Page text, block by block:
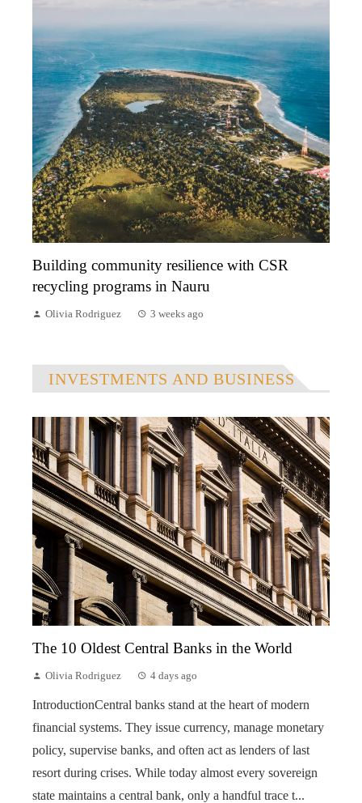
Building community resilience with CSR
recycling programs in Nauru
Olivia Rodriguez 3 weeks ago
INVESTMENTS AND BUSINESS
The 10 Oldest Central Banks in the World
Olivia Rodriguez 4 days ago
IntroductionCentral banks stand at the heart of modern
financial systems. They issue currency, manage monetary
policy, supervise banks, and often act as lenders of last
resort during crises. While today almost every sovereign
state maintains a central bank, only a handful trace t...